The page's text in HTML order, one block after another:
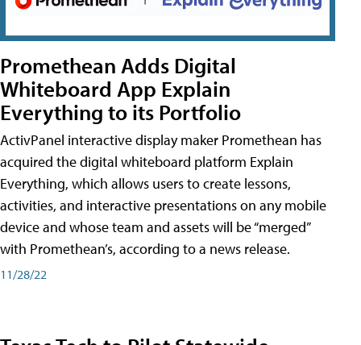
Promethean Adds Digital
Whiteboard App Explain
Everything to its Portfolio
ActivPanel interactive display maker Promethean has
acquired the digital whiteboard platform Explain
Everything, which allows users to create lessons,
activities, and interactive presentations on any mobile
device and whose team and assets will be “merged”
with Promethean’s, according to a news release.
11/28/22